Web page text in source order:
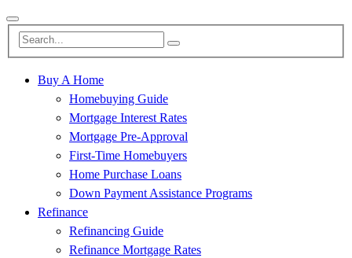
Buy A Home
Homebuying Guide
Mortgage Interest Rates
Mortgage Pre-Approval
First-Time Homebuyers
Home Purchase Loans
Down Payment Assistance Programs
Refinance
Refinancing Guide
Refinance Mortgage Rates